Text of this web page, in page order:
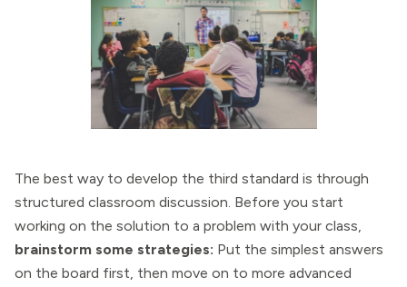
The best way to develop the third standard is through
structured classroom discussion. Before you start
working on the solution to a problem with your class,
brainstorm some strategies: Put the simplest answers
on the board first, then move on to more advanced